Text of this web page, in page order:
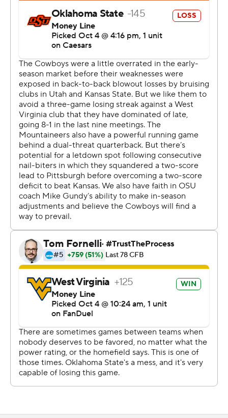
we bounced off and they ended up being big runs.
“I think that was a little bit of an issue. We did not tackle
well in this game at all.”
Oklahoma State (3-3, 0-3), one of the preseason
favorites to contend for the Big 12 title, lost its third
straight. The Cowboys finished with just 227 total yards,
including just 36 rushing.
Alan Bowman threw two interceptions before he was
benched in the third quarter. Garret Rangel replaced
him and threw a 43-yard touchdown pass to De'Zhaun
Stribling in the fourth quarter. Bowman has struggled
throughout the losing streak, and Gundy said the extra
time during the upcoming bye week will help him decide
who should start going forward.
“We need to look and evaluate," he said. "I don’t want to
make a decision and say something now and then it
maybe not be true. But we’ll need to look and see where
we’re at.”
Oklahoma State's Ollie Gordon II, last year's Doak
Walker Award winner for the nation's best running back,
left the game in the third quarter with a leg injury and
did not return. He finished with 50 yards on 13 carries.
Last year at West Virginia, he ran for 282 yards and four
touchdowns and led the Cowboys to a 48-34 victory.